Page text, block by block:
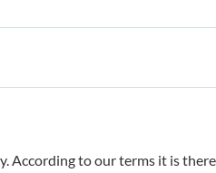
According to our terms it is